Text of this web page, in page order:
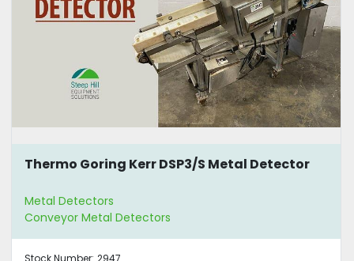
Thermo Goring Kerr DSP3/S Metal Detector
Metal Detectors
Conveyor Metal Detectors
Stock Number: 2947